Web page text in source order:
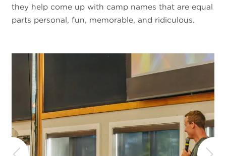
they help come up with camp names that are equal
parts personal, fun, memorable, and ridiculous.